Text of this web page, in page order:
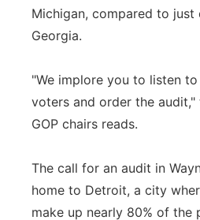
Michigan, compared to just
Georgia.
"We implore you to listen
voters and order the
GOP chairs reads.
The call for an audit in
home to Detroit, a city
make up nearly 80% of the